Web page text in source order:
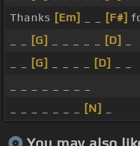
Thanks [Em] [F#]
[G] [D]
[G] [D]
[N]
You may also